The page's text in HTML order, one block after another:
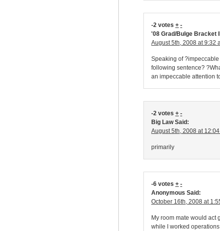
-2 votes + -
'08 Grad/Bulge Bracket
August 5th, 2008 at 9:32
Speaking of
following sentence?
an impeccable attention
-2 votes + -
Big Law Said:
August 5th, 2008 at
primarily
-6 votes + -
Anonymous Said:
October 16th, 2008 at
My room mate would act
while I worked